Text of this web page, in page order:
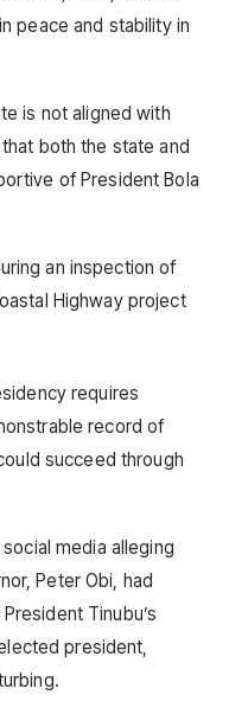
peace and stability in
is not aligned with
both the state and
of President Bola
an inspection of
Highway project
requires
record of
succeed through
media alleging
Peter Obi, had
Tinubu’s
president,